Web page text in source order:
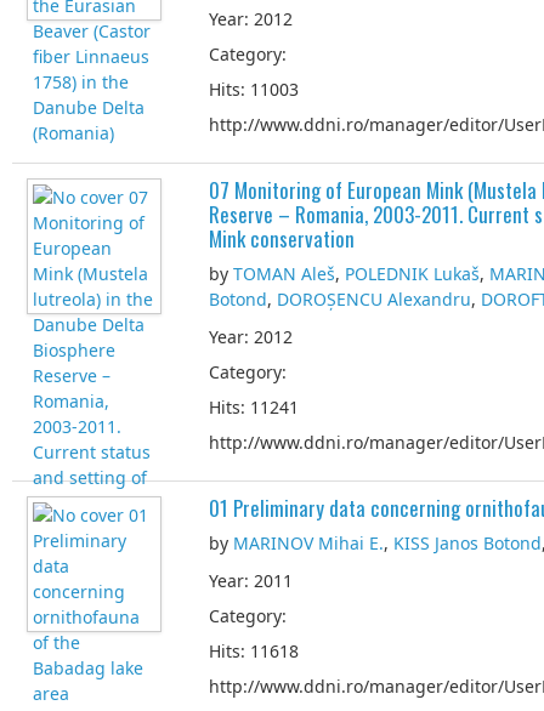
Year: 2012
Category:
Hits: 11003
http://www.ddni.ro/manager/editor/
07 Monitoring of European Mink
Reserve – Romania, 2003-2011.
Mink conservation
by TOMAN Aleš, POLEDNIK Lukaš,
Botond, DOROȘENCU Alexandru,
Year: 2012
Category:
Hits: 11241
http://www.ddni.ro/manager/editor/
01 Preliminary data concerning
by MARINOV Mihai E., KISS Janos Botond
Year: 2011
Category:
Hits: 11618
http://www.ddni.ro/manager/editor/